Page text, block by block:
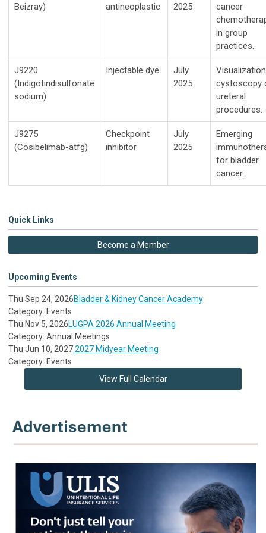
Beizray)
antineoplastic
2025
cancer
in group
practices.
J9220
(Indigotindisulfonate
sodium)
Injectable dye
July
2025
cystoscopy
ureteral
procedures.
J9275
(Cosibelimab-atfg)
Checkpoint
inhibitor
July
2025
Emerging
for bladder
cancer.
Quick Links
Become a Member
Upcoming Events
Thu Sep 24, 2026Bladder & Kidney Cancer Academy
Category: Events
Thu Nov 5, 2026LUGPA 2026 Annual Meeting
Category: Annual Meetings
Thu Jun 10, 20272027 Midyear Meeting
Category: Events
View Full Calendar